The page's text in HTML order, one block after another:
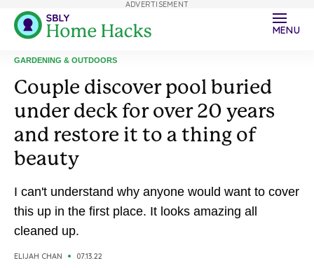
MENU
GARDENING & OUTDOORS
Couple discover pool buried
under deck for over 20 years
and restore it to a thing of
beauty
I can't understand why anyone would want to cover
this up in the first place. It looks amazing all
cleaned up.
ELIJAH CHAN 07.13.22
ADVERTISEMENT